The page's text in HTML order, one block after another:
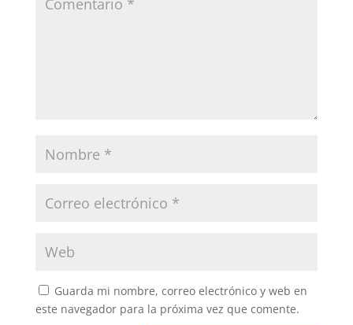
Guarda mi nombre, correo electrónico y web en
este navegador para la próxima vez que comente.